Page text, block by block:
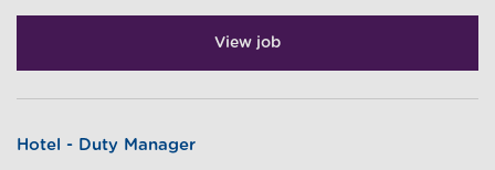
View job
Hotel - Duty Manager